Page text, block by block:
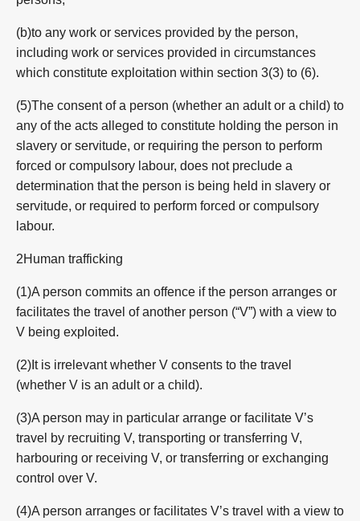
(b)to any work or services provided by the person,
including work or services provided in circumstances
which constitute exploitation within section 3(3) to (6).
(5)The consent of a person (whether an adult or a child) to
any of the acts alleged to constitute holding the person in
slavery or servitude, or requiring the person to perform
forced or compulsory labour, does not preclude a
determination that the person is being held in slavery or
servitude, or required to perform forced or compulsory
labour.
2Human trafficking
(1)A person commits an offence if the person arranges or
facilitates the travel of another person (“V”) with a view to
V being exploited.
(2)It is irrelevant whether V consents to the travel
(whether V is an adult or a child).
(3)A person may in particular arrange or facilitate V’s
travel by recruiting V, transporting or transferring V,
harbouring or receiving V, or transferring or exchanging
control over V.
(4)A person arranges or facilitates V’s travel with a view to